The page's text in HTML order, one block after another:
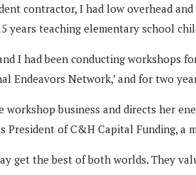
contractor, I had low overhead
years teaching elementary school
I had been conducting workshops
Endeavors Network,’ and for two
workshop business and directs her
President of C&H Capital Funding, a
get the best of both worlds. They